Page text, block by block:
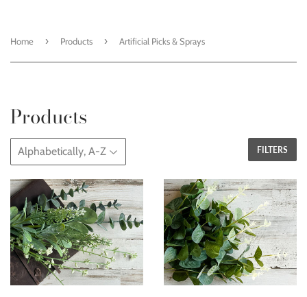
Home › Products › Artificial Picks & Sprays
Products
FILTERS